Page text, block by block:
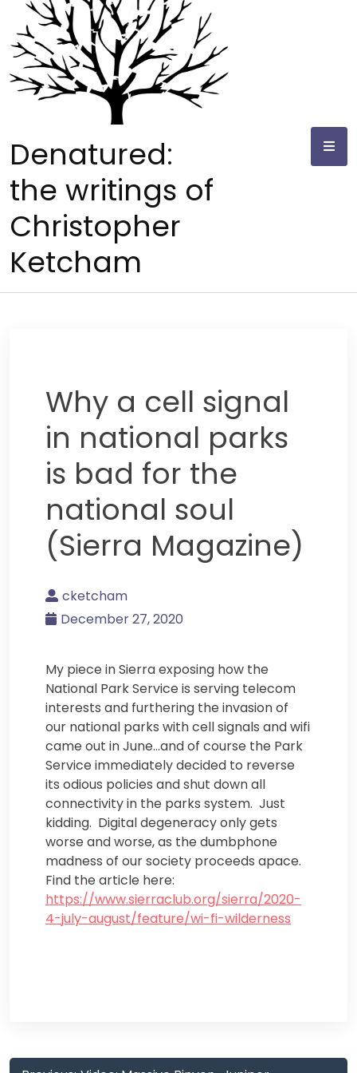
content
Denatured:
the writings of
Christopher
Ketcham
Why a cell signal
in national parks
is bad for the
national soul
(Sierra Magazine)
cketcham
December 27, 2020
My piece in Sierra exposing how the
National Park Service is serving telecom
interests and furthering the invasion of
our national parks with cell signals and wifi
came out in June…and of course the Park
Service immediately decided to reverse
its odious policies and shut down all
connectivity in the parks system. Just
kidding. Digital degeneracy only gets
worse and worse, as the dumbphone
madness of our society proceeds apace.
Find the article here:
https://www.sierraclub.org/sierra/2020-
4-july-august/feature/wi-fi-wilderness